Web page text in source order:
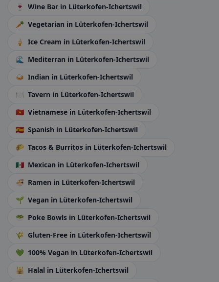
🍷
Wine Bar in Lüterkofen-Ichertswil
🥕 Vegetarian in Lüterkofen-Ichertswil
🍦
Ice Cream in Lüterkofen-Ichertswil
🌊
Mediterran in Lüterkofen-Ichertswil
🍛 Indian in Lüterkofen-Ichertswil
🍽️ Tavern in Lüterkofen-Ichertswil
🇻🇳 Vietnamese in Lüterkofen-Ichertswil
🇪🇸 Spanish in Lüterkofen-Ichertswil
🌮 Tacos & Burritos in Lüterkofen-Ichertswil
🇲🇽 Mexican in Lüterkofen-Ichertswil
🍜 Ramen in Lüterkofen-Ichertswil
🌱 Vegan in Lüterkofen-Ichertswil
🥗 Poke Bowls in Lüterkofen-Ichertswil
🌾 Gluten-Free in Lüterkofen-Ichertswil
💚 100% Vegan in Lüterkofen-Ichertswil
🕌 Halal in Lüterkofen-Ichertswil